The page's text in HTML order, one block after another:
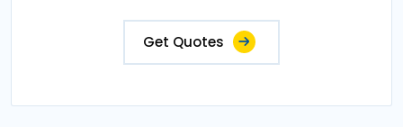
Get Quotes